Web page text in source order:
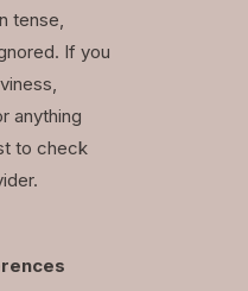
tense,
If you
anything
to check